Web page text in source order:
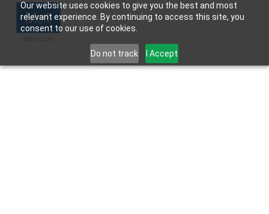
Our website uses cookies to give you the best and most
relevant experience. By continuing to access this site, you
consent to our use of cookies.
Do not track I Accept